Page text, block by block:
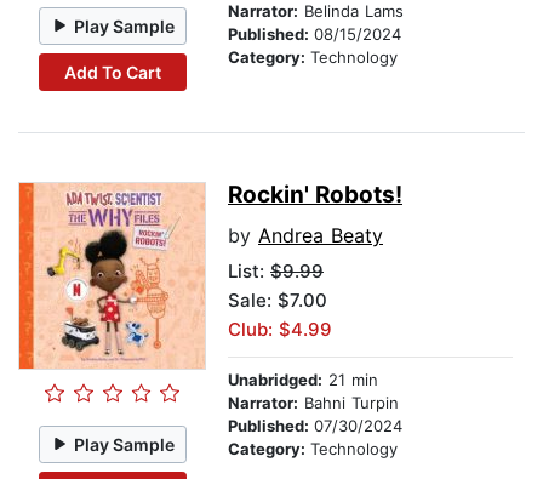
Play Sample
Add To Cart
Narrator: Belinda Lams
Published: 08/15/2024
Category: Technology
Play Sample
Rockin' Robots!
by Andrea Beaty
List: $9.99
Sale: $7.00
Club: $4.99
Unabridged: 21 min
Narrator: Bahni Turpin
Published: 07/30/2024
Category: Technology